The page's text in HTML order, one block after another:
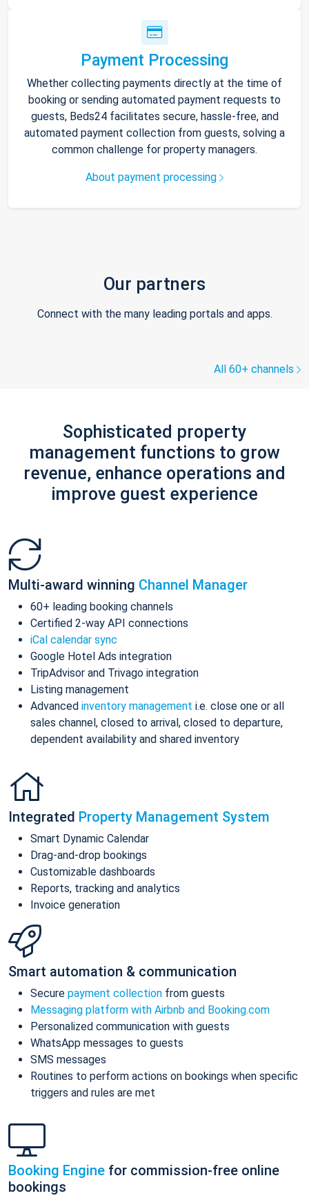
Payment Processing
Whether collecting payments directly at the time of
booking or sending automated payment requests to
guests, Beds24 facilitates secure, hassle-free, and
automated payment collection from guests, solving a
common challenge for property managers.
About payment processing
Our partners
Connect with the many leading portals and apps.
All 60+ channels
Sophisticated property
management functions to grow
revenue, enhance operations and
improve guest experience
Multi-award winning Channel Manager
60+ leading booking channels
Certified 2-way API connections
iCal calendar sync
Google Hotel Ads integration
TripAdvisor and Trivago integration
Listing management
Advanced inventory management i.e. close one or all
sales channel, closed to arrival, closed to departure,
dependent availability and shared inventory
Integrated Property Management System
Smart Dynamic Calendar
Drag-and-drop bookings
Customizable dashboards
Reports, tracking and analytics
Invoice generation
Smart automation & communication
Secure payment collection from guests
Messaging platform with Airbnb and Booking.com
Personalized communication with guests
WhatsApp messages to guests
SMS messages
Routines to perform actions on bookings when specific
triggers and rules are met
Booking Engine for commission-free online
bookings